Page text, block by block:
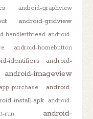
android-graphview
android-gridview
handlerthread android-
android-homebutton
identifiers
android-
android-imageview
purchase
android-
install-apk
android-
run
android-